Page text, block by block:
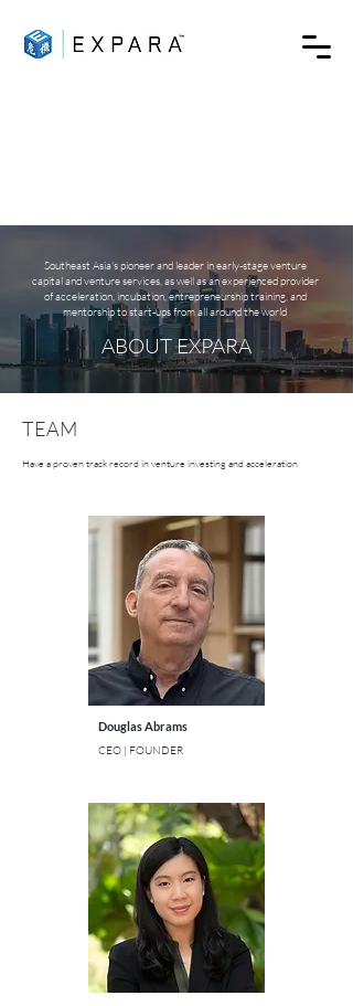
Southeast Asia's pioneer and leader in early-stage venture
capital and venture services, as well as an experienced provider
of acceleration, incubation, entrepreneurship training, and
mentorship to start-ups from all around the world
ABOUT EXPARA
TEAM
Have a proven track record in venture investing and acceleration
Douglas Abrams
CEO | FOUNDER